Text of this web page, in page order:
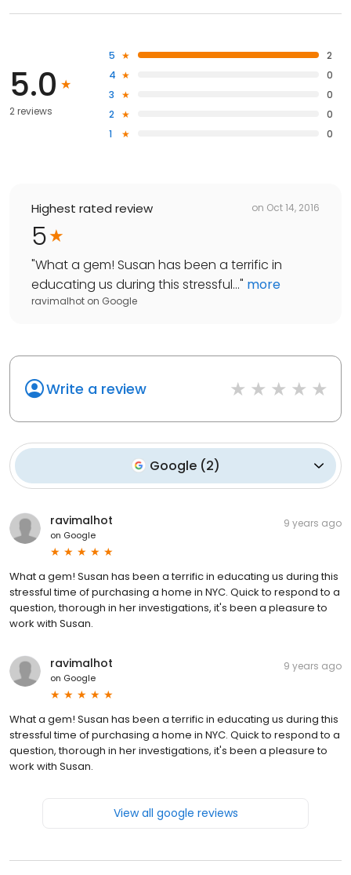
5.0
2 reviews
5
2
4
0
3
0
2
0
1
0
Highest rated review on Oct 14, 2016
5
"What a gem! Susan has been a terrific in
educating us during this stressful..." more
ravimalhot on Google
Write a review
Google (2)
ravimalhot
on Google
9 years ago
What a gem! Susan has been a terrific in educating us during this
stressful time of purchasing a home in NYC. Quick to respond to a
question, thorough in her investigations, it's been a pleasure to
work with Susan.
ravimalhot
on Google
9 years ago
What a gem! Susan has been a terrific in educating us during this
stressful time of purchasing a home in NYC. Quick to respond to a
question, thorough in her investigations, it's been a pleasure to
work with Susan.
View all google reviews